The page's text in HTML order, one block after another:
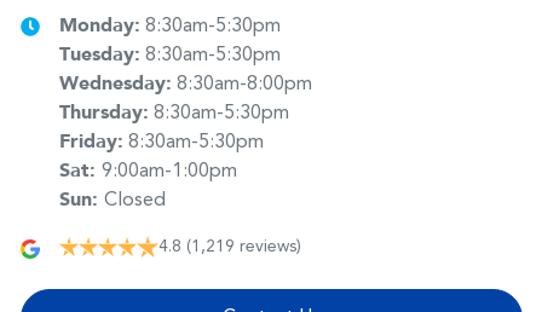
Monday: 8:30am-5:30pm
Tuesday: 8:30am-5:30pm
Wednesday: 8:30am-8:00pm
Thursday: 8:30am-5:30pm
Friday: 8:30am-5:30pm
Sat: 9:00am-1:00pm
Sun: Closed
4.8 (1,219 reviews)